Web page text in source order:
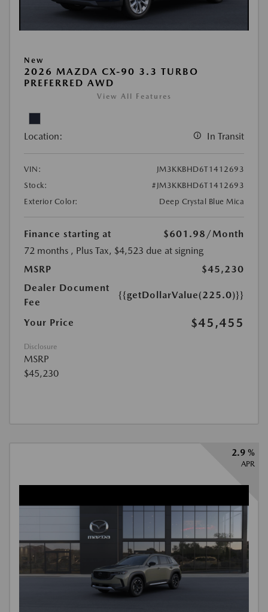
New
2026 MAZDA CX-90 3.3 TURBO
PREFERRED AWD
View All Features
Location: In Transit
VIN:
JM3KKBHD6T1412693
Stock:
#JM3KKBHD6T1412693
Exterior Color:
Deep Crystal Blue Mica
Finance starting at $601.98 /Month
72 months , Plus Tax, $4,523 due at signing
MSRP
$45,230
Dealer Document
Fee
{{getDollarValue(225.0)}}
Your Price $45,455
Disclosure
MSRP
$45,230
2.9 %
APR